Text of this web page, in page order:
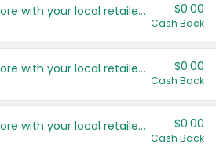
Save even more with your local retailers $0.00
Cash Back
Save even more with your local retailers $0.00
Cash Back
Save even more with your local retailers $0.00
Cash Back